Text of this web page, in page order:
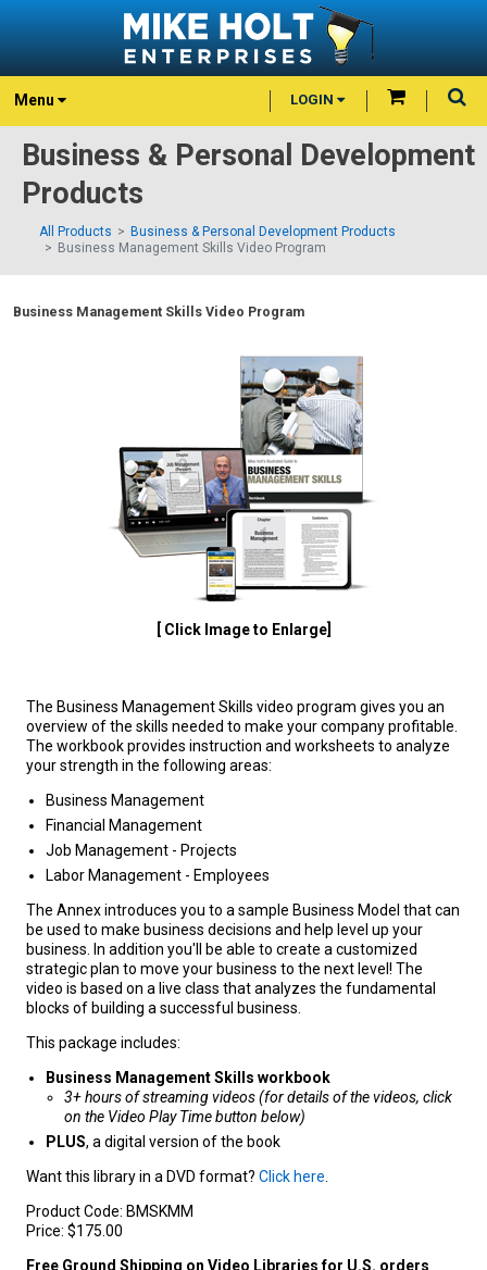
Menu LOGIN
Business & Personal Development
Products
All Products
Business & Personal Development Products
Business Management Skills Video Program
Business Management Skills Video Program
[ Click Image to Enlarge]
The Business Management Skills video program gives you an
overview of the skills needed to make your company profitable.
The workbook provides instruction and worksheets to analyze
your strength in the following areas:
Business Management
Financial Management
Job Management - Projects
Labor Management - Employees
The Annex introduces you to a sample Business Model that can
be used to make business decisions and help level up your
business. In addition you'll be able to create a customized
strategic plan to move your business to the next level! The
video is based on a live class that analyzes the fundamental
blocks of building a successful business.
This package includes:
Business Management Skills workbook
3+ hours of streaming videos (for details of the videos, click
on the Video Play Time button below)
PLUS, a digital version of the book
Want this library in a DVD format? Click here
Product Code: BMSKMM
Price: $175.00
Free Ground Shipping on Video Libraries for U.S. orders